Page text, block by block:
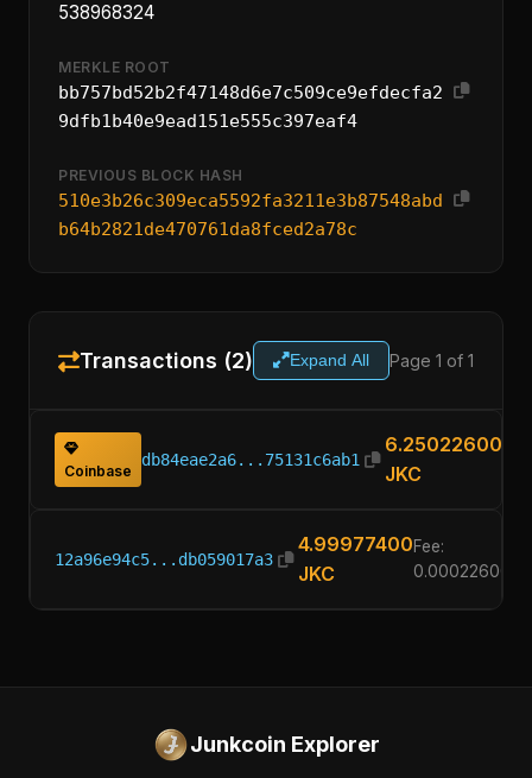
538968324
MERKLE ROOT
bb757bd52b2f47148d6e7c509ce9efdecfa2
9dfb1b40e9ead151e555c397eaf4
PREVIOUS BLOCK HASH
510e3b26c309eca5592fa3211e3b87548abd
b64b2821de470761da8fced2a78c
Transactions (2) Expand All Page 1 of 1
Coinbase
db84eae2a6...75131c6ab1
6.25022600
JKC
12a96e94c5...db059017a3
4.99977400
JKC
Fee:
0.00022600
Junkcoin Explorer